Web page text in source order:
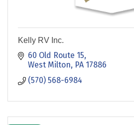
Kelly RV Inc.
60 Old Route 15
West Milton PA 17886
(570) 568-6984